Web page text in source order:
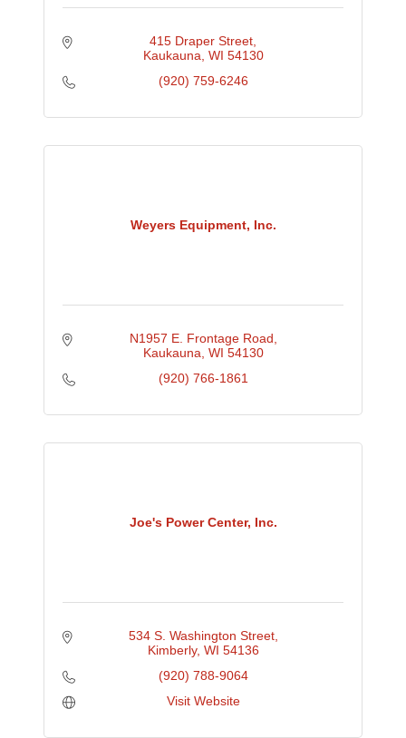
415 Draper Street
Kaukauna WI 54130
(920) 759-6246
Weyers Equipment, Inc.
N1957 E. Frontage Road
Kaukauna WI 54130
(920) 766-1861
Joe's Power Center, Inc.
534 S. Washington Street
Kimberly WI 54136
(920) 788-9064
Visit Website